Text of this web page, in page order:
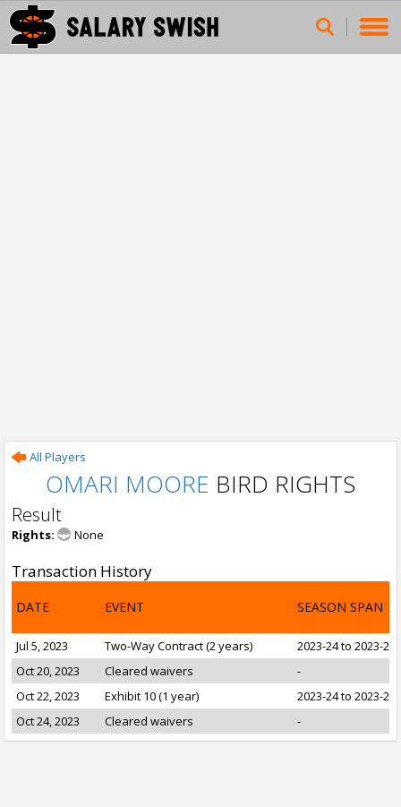
All Players
OMARI MOORE BIRD RIGHTS
Result
Rights: None
Transaction History
DATE EVENT SEASON SPAN
Jul 5, 2023 Two-Way Contract (2 years)
2023-24 to 2023-24
Oct 20, 2023
Cleared waivers
-
Oct 22, 2023
Exhibit 10 (1 year)
2023-24 to 2023-24
Oct 24, 2023
Cleared waivers -